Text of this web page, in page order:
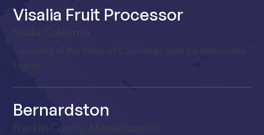
Visalia Fruit Processor
Capturing all the Value of California's Push for Renewable
Energy
Bernardston
Franklin County, Massachusetts